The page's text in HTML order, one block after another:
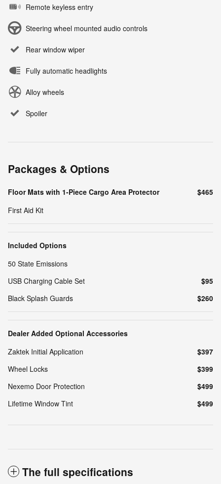
Remote keyless entry
Steering wheel mounted audio controls
Rear window wiper
Fully automatic headlights
Alloy wheels
Spoiler
Packages & Options
Floor Mats with 1-Piece Cargo Area Protector
$465
First Aid Kit
Included Options
50 State Emissions
USB Charging Cable Set
$95
Black Splash Guards
$260
Dealer Added Optional Accessories
Zaktek Initial Application
$397
Wheel Locks
$399
Nexemo Door Protection
$499
Lifetime Window Tint
$499
The full specifications